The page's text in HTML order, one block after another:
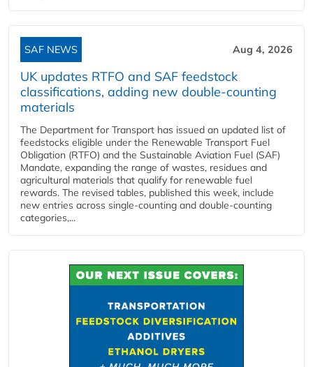
SAF NEWS Aug 4, 2026
UK updates RTFO and SAF feedstock
classifications, adding new double‑counting
materials
The Department for Transport has issued an updated list of
feedstocks eligible under the Renewable Transport Fuel
Obligation (RTFO) and the Sustainable Aviation Fuel (SAF)
Mandate, expanding the range of wastes, residues and
agricultural materials that qualify for renewable fuel
rewards. The revised tables, published this week, include
new entries across single‑counting and double‑counting
categories,...